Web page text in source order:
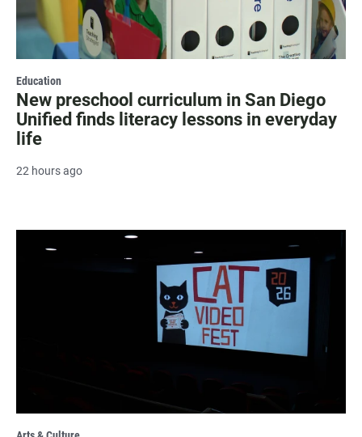
Education
New preschool curriculum in San Diego
Unified finds literacy lessons in everyday
life
22 hours ago